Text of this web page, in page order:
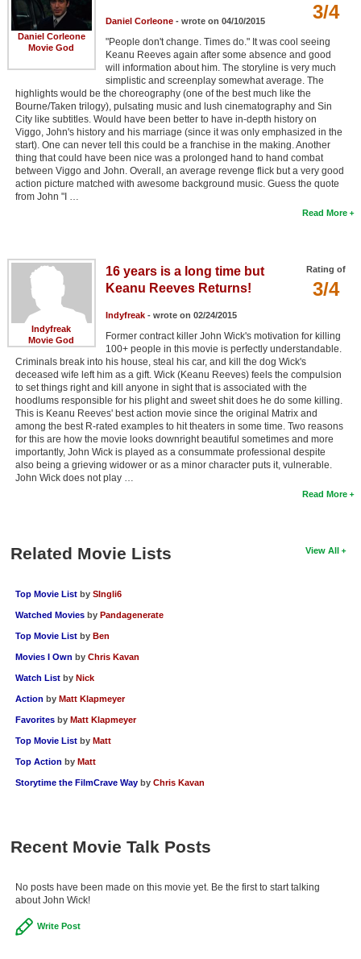
Daniel Corleone
Movie God
3/4
Daniel Corleone- wrote on 04/10/2015
"People don't change. Times do." It was cool seeing
Keanu Reeves again after some absence and good
will information about him. The storyline is very much
simplistic and screenplay somewhat average. The
highlights would be the choreography (one of the best much like the
Bourne/Taken trilogy), pulsating music and lush cinematography and Sin
City like subtitles. Would have been better to have in-depth history on
Viggo, John's history and his marriage (since it was only emphasized in the
start). One can never tell this could be a franchise in the making. Another
thing that could have been nice was a prolonged hand to hand combat
between Viggo and John. Overall, an average revenge flick but a very good
action picture matched with awesome background music. Guess the quote
from John "I …
Read More
Indyfreak
Movie God
Rating of
3/4
16 years is a long time but
Keanu Reeves Returns!
Indyfreak- wrote on 02/24/2015
Former contract killer John Wick's motivation for killing
100+ people in this movie is perfectly understandable.
Criminals break into his house, steal his car, and kill the dog Wick's
deceased wife left him as a gift. Wick (Keanu Reeves) feels the compulsion
to set things right and kill anyone in sight that is associated with the
hoodlums responsible for his plight and sweet shit does he do some killing.
This is Keanu Reeves' best action movie since the original Matrix and
among the best R-rated examples to hit theaters in some time. Two reasons
for this are how the movie looks downright beautiful sometimes and more
importantly, John Wick is played as a consummate professional despite
also being a grieving widower or as a minor character puts it, vulnerable.
John Wick does not play …
Read More
View All
Related Movie Lists
Top Movie List by SIngli6
Watched Movies by Pandagenerate
Top Movie List by Ben
Movies I Own by Chris Kavan
Watch List by Nick
Action by Matt Klapmeyer
Favorites by Matt Klapmeyer
Top Movie List by Matt
Top Action by Matt
Storytime the FilmCrave Way by Chris Kavan
Recent Movie Talk Posts
No posts have been made on this movie yet. Be the first to start talking
about John Wick!
Write Post